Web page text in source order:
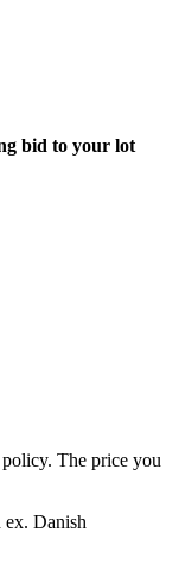
bid to your lot
The price you
ex. Danish